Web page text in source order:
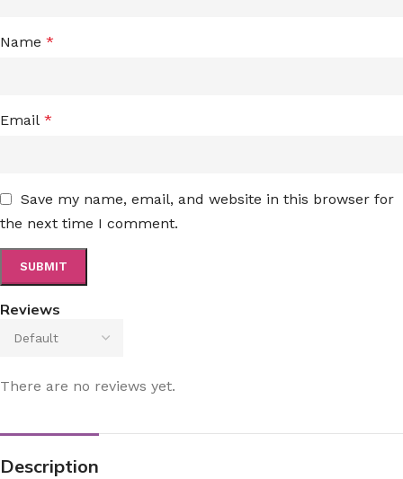
Reviews
There are no reviews yet.
Name *
Email *
Save my name, email, and website in this browser for
the next time I comment.
Description